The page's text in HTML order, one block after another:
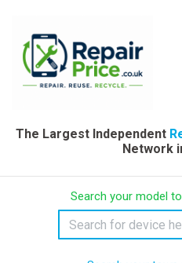
The Largest Independent
Network
Search your model